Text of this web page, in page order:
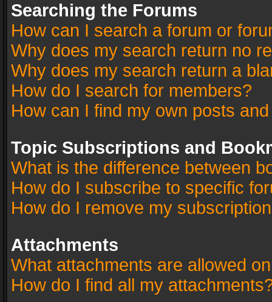
Searching the Forums
How can I search a forum or
Why does my search return no
Why does my search return a
How do I search for members?
How can I find my own posts
Topic Subscriptions and
What is the difference between
How do I subscribe to specific
How do I remove my
Attachments
What attachments are allowed
How do I find all my